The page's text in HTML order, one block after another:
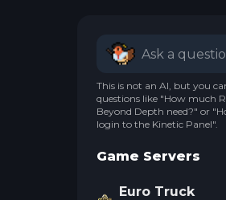
This is not an AI, but you
questions like "How much
Beyond Depth need?" or
login to the Kinetic Panel".
Game Servers
Euro Truck